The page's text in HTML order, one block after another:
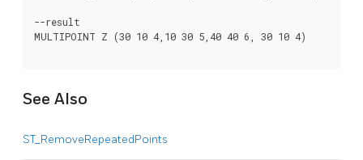
--result
MULTIPOINT Z (30 10 4,10 30 5,40 40 6, 30 10 4)
See Also
ST_RemoveRepeatedPoints